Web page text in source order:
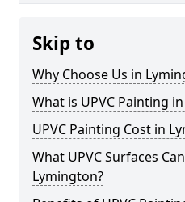
Skip to
Why Choose Us in
What is UPVC Painting
UPVC Painting Cost in
What UPVC Surfaces
Lymington?